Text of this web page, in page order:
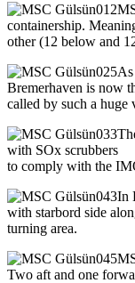
containership.
other (12 below and
Bremerhaven is now
called by such a huge
with SOx scrubbers
to comply with the
In
with starbord side
turning area.
Two aft and one